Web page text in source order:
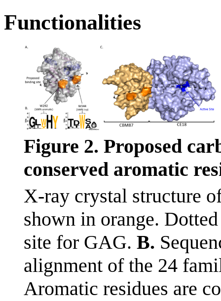
Functionalities
Figure 2. Proposed
conserved aromatic
X-ray crystal structure
shown in orange.
site for GAG. B.
alignment of the 24
Aromatic residues are